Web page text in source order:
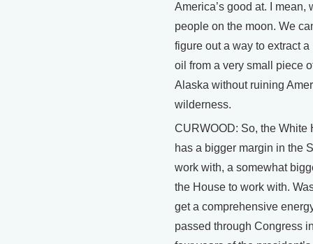
America’s good at. I mean,
people on the moon. We
figure out a way to extract a
oil from a very small piece
Alaska without ruining
wilderness.
CURWOOD: So, the White
has a bigger margin in the
work with, a somewhat
the House to work with.
get a comprehensive
passed through Congress